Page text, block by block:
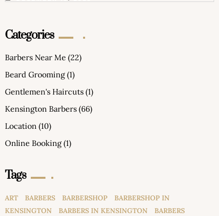
Categories
Barbers Near Me (22)
Beard Grooming (1)
Gentlemen's Haircuts (1)
Kensington Barbers (66)
Location (10)
Online Booking (1)
Tags
ART BARBERS BARBERSHOP
BARBERSHOP IN
KENSINGTON
BARBERS IN KENSINGTON
BARBERS